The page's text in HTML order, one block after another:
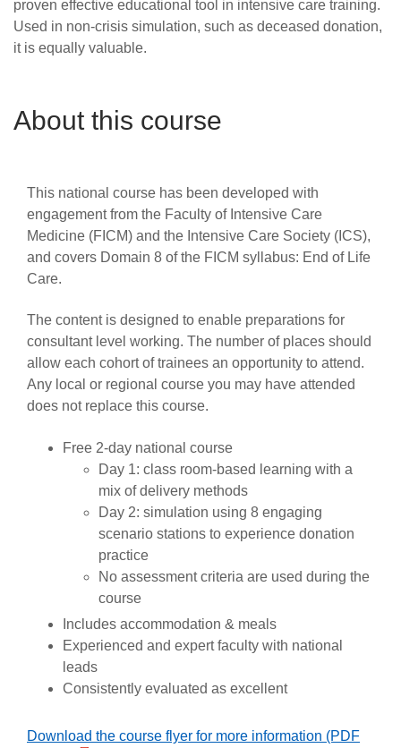
proven effective educational tool in intensive care training.
Used in non-crisis simulation, such as deceased donation,
it is equally valuable.
About this course
This national course has been developed with
engagement from the Faculty of Intensive Care
Medicine (FICM) and the Intensive Care Society (ICS),
and covers Domain 8 of the FICM syllabus: End of Life
Care.
The content is designed to enable preparations for
consultant level working. The number of places should
allow each cohort of trainees an opportunity to attend.
Any local or regional course you may have attended
does not replace this course.
Free 2-day national course
Day 1: class room-based learning with a
mix of delivery methods
Day 2: simulation using 8 engaging
scenario stations to experience donation
practice
No assessment criteria are used during the
course
Includes accommodation & meals
Experienced and expert faculty with national
leads
Consistently evaluated as excellent
Download the course flyer for more information (PDF